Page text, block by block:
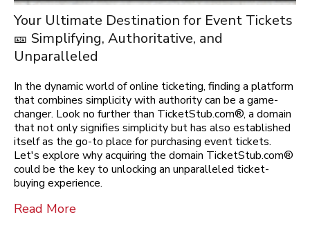
Your Ultimate Destination for Event Tickets
🎫 Simplifying, Authoritative, and
Unparalleled
In the dynamic world of online ticketing, finding a platform
that combines simplicity with authority can be a game-
changer. Look no further than TicketStub.com®, a domain
that not only signifies simplicity but has also established
itself as the go-to place for purchasing event tickets.
Let's explore why acquiring the domain TicketStub.com®
could be the key to unlocking an unparalleled ticket-
buying experience.
Read More